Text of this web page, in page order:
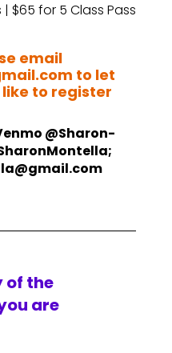
| $65 for 5 Class Pass
email
to let
to register
@Sharon-
of the
are